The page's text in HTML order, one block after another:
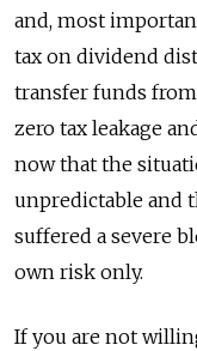
and, most
tax on dividend
transfer funds
zero tax leakage
now that the
unpredictable and
suffered a severe
own risk only.
If you are not